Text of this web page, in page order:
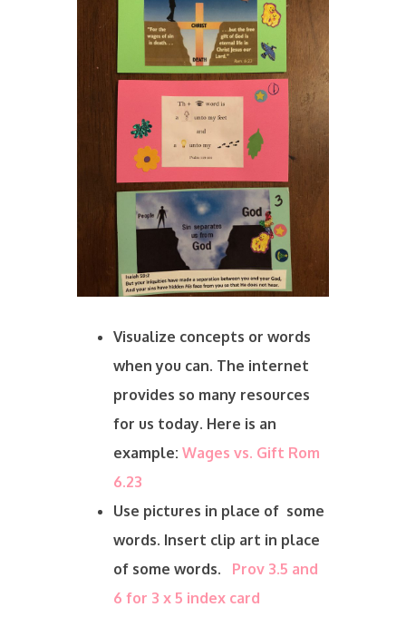
Visualize concepts or words
when you can. The internet
provides so many resources
for us today. Here is an
example: Wages vs. Gift Rom
6.23
Use pictures in place of some
words. Insert clip art in place
of some words. Prov 3.5 and
6 for 3 x 5 index card